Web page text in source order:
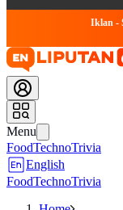
Iklan -
Menu
FoodTechnoTrivia
English
FoodTechnoTrivia